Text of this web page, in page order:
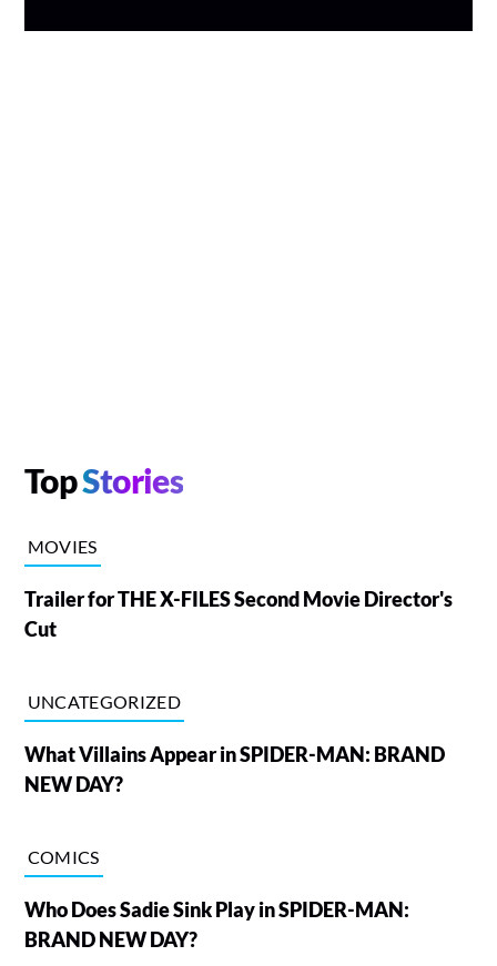
TopStories
MOVIES
Trailer for THE X-FILES Second Movie Director's
Cut
UNCATEGORIZED
What Villains Appear in SPIDER-MAN: BRAND
NEW DAY?
COMICS
Who Does Sadie Sink Play in SPIDER-MAN:
BRAND NEW DAY?